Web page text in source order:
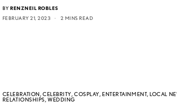
BY RENZNEIL ROBLES
FEBRUARY 21, 2023
2 MINS READ
CELEBRATION, CELEBRITY,COSPLAY,ENTERTAINMENT,LOCAL
RELATIONSHIPS,WEDDING